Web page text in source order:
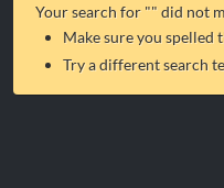
Your search for "" did not
Make sure you
Try a different search